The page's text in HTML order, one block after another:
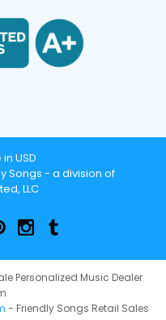
USD
Songs - a division of
LLC
Personalized Music Dealer
- Friendly Songs Retail Sales